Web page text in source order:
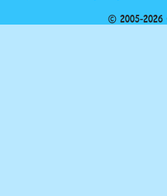
© 2005-2026